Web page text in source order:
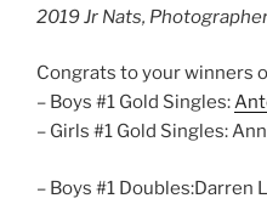
2019 Jr Nats,
Congrats to your winners
– Boys #1 Gold Singles:
– Girls #1 Gold Singles:
– Boys #1 Doubles:Darren